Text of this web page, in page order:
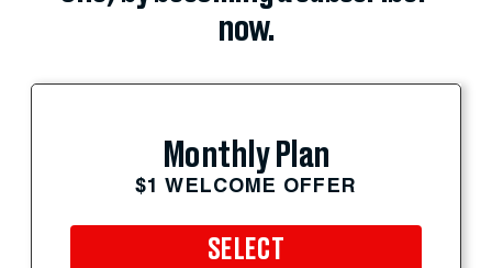
now.
Monthly Plan
$1 WELCOME OFFER
SELECT